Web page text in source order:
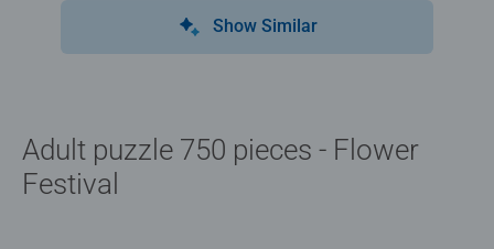
Show Similar
Adult puzzle 750 pieces - Flower
Festival